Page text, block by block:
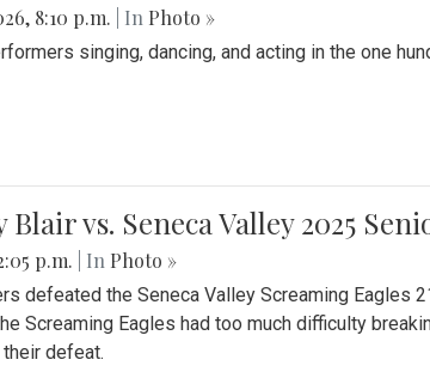
8:10 p.m. | In Photo »
singing, dancing, and acting in the one
vs. Seneca Valley 2025
p.m. | In Photo »
defeated the Seneca Valley Screaming Eagles
Screaming Eagles had too much difficulty
defeat.